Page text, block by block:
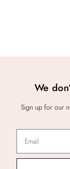
We
Sign up for our